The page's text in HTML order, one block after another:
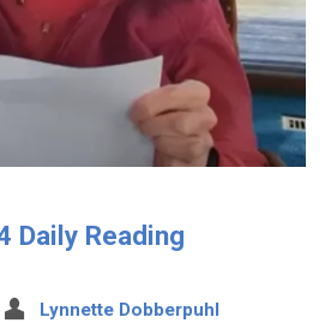
Daily Reading
Lynnette Dobberpuhl